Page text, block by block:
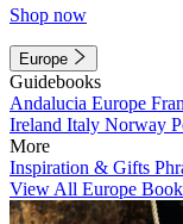
Shop now
Europe
Guidebooks
Andalucia Europe
Ireland Italy Norway
More
Inspiration & Gifts
View All Europe